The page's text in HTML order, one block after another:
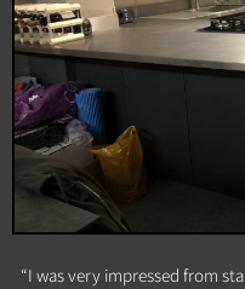
“I was very impressed from